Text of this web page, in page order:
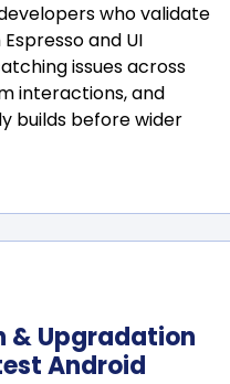
who validate
and UI
issues across
interactions, and
builds before wider
& Upgradation
Android